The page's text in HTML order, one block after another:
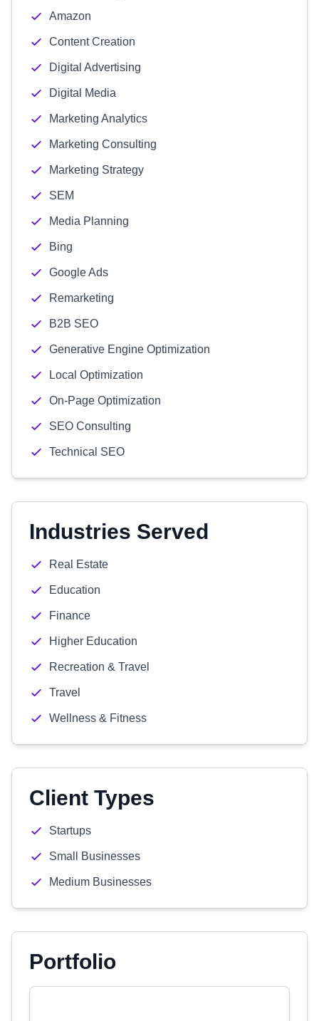
Amazon
Content Creation
Digital Advertising
Digital Media
Marketing Analytics
Marketing Consulting
Marketing Strategy
SEM
Media Planning
Bing
Google Ads
Remarketing
B2B SEO
Generative Engine Optimization
Local Optimization
On-Page Optimization
SEO Consulting
Technical SEO
Industries Served
Real Estate
Education
Finance
Higher Education
Recreation & Travel
Travel
Wellness & Fitness
Client Types
Startups
Small Businesses
Medium Businesses
Portfolio